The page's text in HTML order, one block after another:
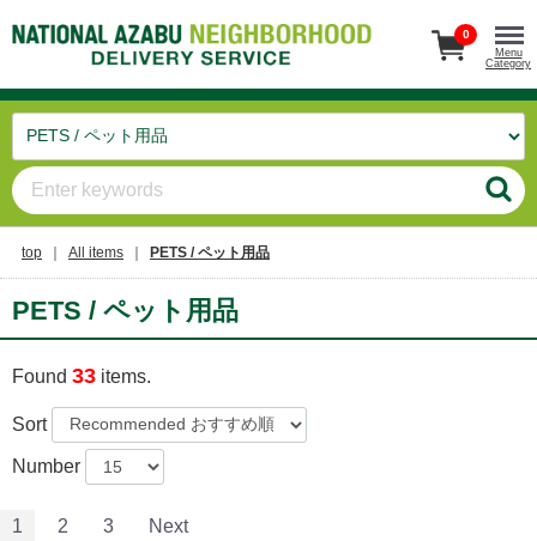
0
Menu
Category
top All items PETS / ペット用品
PETS / ペット用品
Found 33 items.
Sort
Number
1 2 3 Next